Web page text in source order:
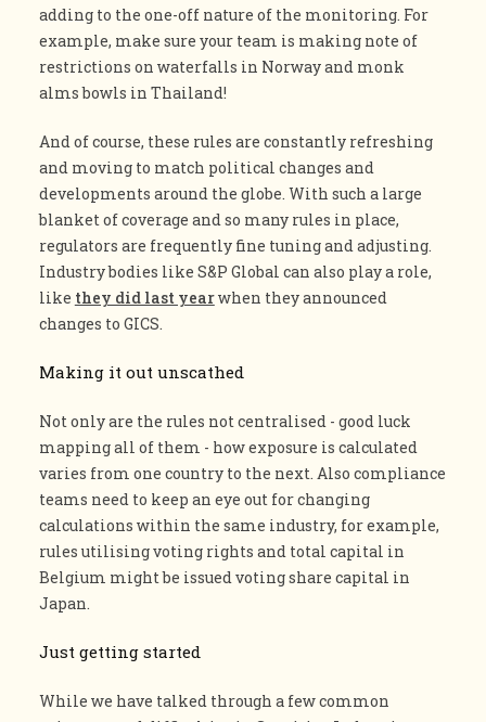
adding to the one-off nature of the monitoring. For
example, make sure your team is making note of
restrictions on waterfalls in Norway and monk
alms bowls in Thailand!
And of course, these rules are constantly refreshing
and moving to match political changes and
developments around the globe. With such a large
blanket of coverage and so many rules in place,
regulators are frequently fine tuning and adjusting.
Industry bodies like S&P Global can also play a role,
like they did last yearwhen they announced
changes to GICS.
Making it out unscathed
Not only are the rules not centralised - good luck
mapping all of them - how exposure is calculated
varies from one country to the next. Also compliance
teams need to keep an eye out for changing
calculations within the same industry, for example,
rules utilising voting rights and total capital in
Belgium might be issued voting share capital in
Japan.
Just getting started
While we have talked through a few common